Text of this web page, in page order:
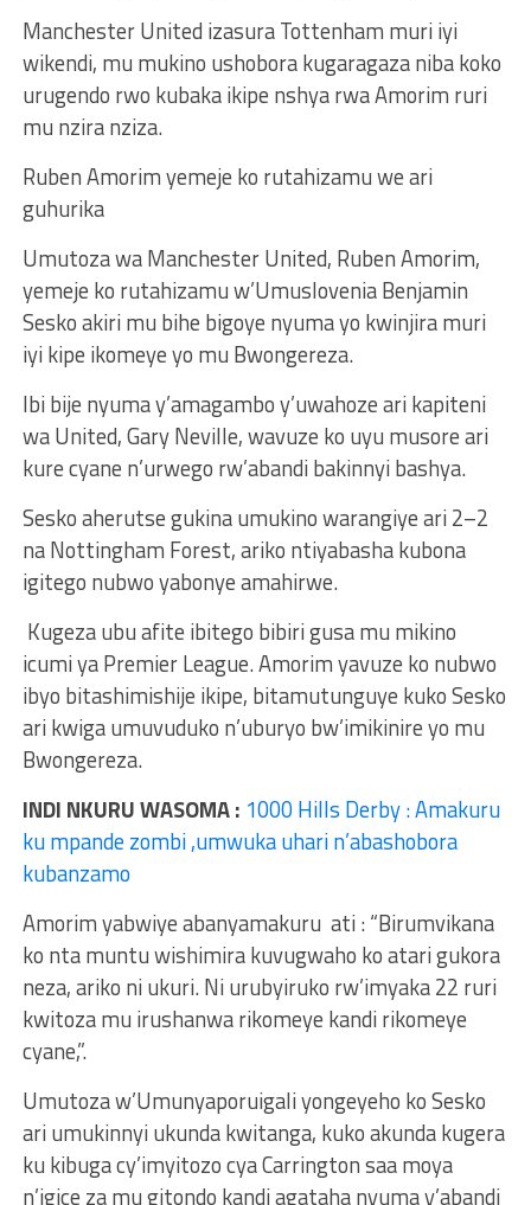
Manchester United izasura Tottenham muri iyi
wikendi, mu mukino ushobora kugaragaza niba koko
urugendo rwo kubaka ikipe nshya rwa Amorim ruri
mu nzira nziza.
Ruben Amorim yemeje ko rutahizamu we ari
guhurika
Umutoza wa Manchester United, Ruben Amorim,
yemeje ko rutahizamu w’Umuslovenia Benjamin
Sesko akiri mu bihe bigoye nyuma yo kwinjira muri
iyi kipe ikomeye yo mu Bwongereza.
Ibi bije nyuma y’amagambo y’uwahoze ari kapiteni
wa United, Gary Neville, wavuze ko uyu musore ari
kure cyane n’urwego rw’abandi bakinnyi bashya.
Sesko aherutse gukina umukino warangiye ari 2–2
na Nottingham Forest, ariko ntiyabasha kubona
igitego nubwo yabonye amahirwe.
Kugeza ubu afite ibitego bibiri gusa mu mikino
icumi ya Premier League. Amorim yavuze ko nubwo
ibyo bitashimishije ikipe, bitamutunguye kuko Sesko
ari kwiga umuvuduko n’uburyo bw’imikinire yo mu
Bwongereza.
INDI NKURU WASOMA : 1000 Hills Derby : Amakuru
ku mpande zombi ,umwuka uhari n’abashobora
kubanzamo
Amorim yabwiye abanyamakuru ati : “Birumvikana
ko nta muntu wishimira kuvugwaho ko atari gukora
neza, ariko ni ukuri. Ni urubyiruko rw’imyaka 22 ruri
kwitoza mu irushanwa rikomeye kandi rikomeye
cyane,”.
Umutoza w’Umunyaporuigali yongeyeho ko Sesko
ari umukinnyi ukunda kwitanga, kuko akunda kugera
ku kibuga cy’imyitozo cya Carrington saa moya
n’igice za mu gitondo kandi agataha nyuma y’abandi